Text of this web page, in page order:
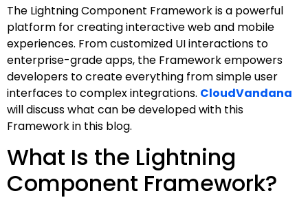
The Lightning Component Framework is a powerful
platform for creating interactive web and mobile
experiences. From customized UI interactions to
enterprise-grade apps, the Framework empowers
developers to create everything from simple user
interfaces to complex integrations. CloudVandana
will discuss what can be developed with this
Framework in this blog.
What Is the Lightning
Component Framework?